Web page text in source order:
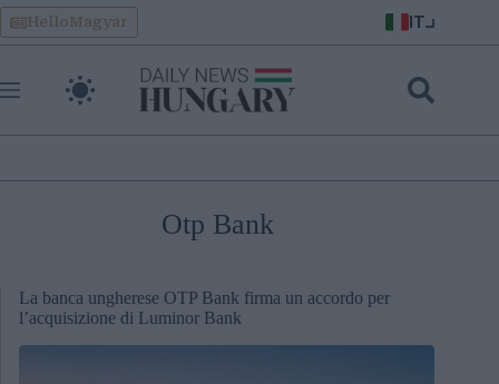
Skip
to
content
HelloMagyar IT
Otp Bank
La banca ungherese OTP Bank firma un accordo per
l’acquisizione di Luminor Bank